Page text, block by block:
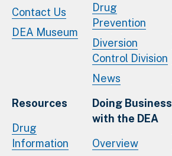
Contact Us
DEA Museum
Drug
Prevention
Diversion
Control Division
News
Resources
Drug
Information
Doing Business
with the DEA
Overview